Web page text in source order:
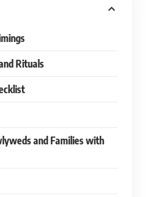
Rituals
and Families with